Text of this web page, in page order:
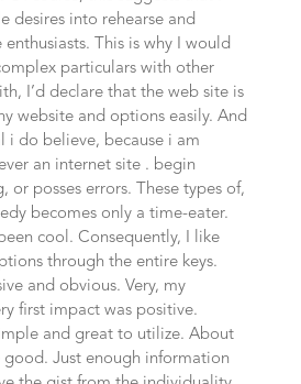
desires into rehearse and
enthusiasts. This is why I would
particulars with other
I’d declare that the web site is
website and options easily. And
i do believe, because i am
an internet site . begin
or posses errors. These types of,
becomes only a time-eater.
cool. Consequently, I like
through the entire keys.
and obvious. Very, my
first impact was positive.
and great to utilize. About
good. Just enough information